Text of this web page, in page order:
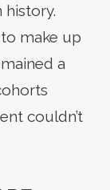
history.
make up
a
couldn’t